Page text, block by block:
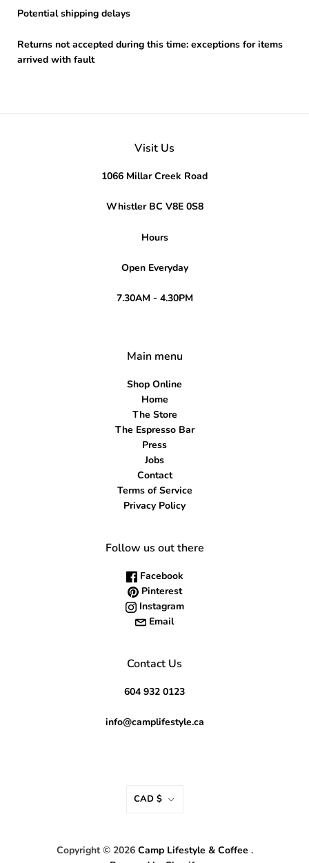
Potential shipping delays
Returns not accepted during this time: exceptions for items
arrived with fault
Visit Us
1066 Millar Creek Road
Whistler BC V8E 0S8
Hours
Open Everyday
7.30AM - 4.30PM
Main menu
Shop Online
Home
The Store
The Espresso Bar
Press
Jobs
Contact
Terms of Service
Privacy Policy
Follow us out there
Facebook
Pinterest
Instagram
Email
Contact Us
604 932 0123
info@camplifestyle.ca
CAD $
Copyright © 2026 Camp Lifestyle & Coffee .